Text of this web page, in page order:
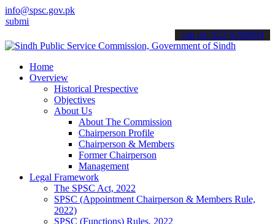
info@spsc.gov.pk
applications online & stay informed about the latest SPSC
call on: 022-9200694
Home
Overview
Historical Prespective
Objectives
About Us
About The Commission
Chairperson Profile
Chairperson & Members
Former Chairperson
Management
Legal Framework
The SPSC Act, 2022
SPSC (Appointment Chairperson & Members Rule,
2022)
SPSC (Functions) Rules, 2022